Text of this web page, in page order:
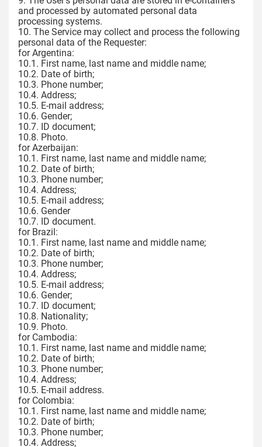
and processed by automated personal data
processing systems.
10. The Service may collect and process the following
personal data of the Requester:
for Argentina:
10.1. First name, last name and middle name;
10.2. Date of birth;
10.3. Phone number;
10.4. Address;
10.5. E-mail address;
10.6. Gender;
10.7. ID document;
10.8. Photo.
for Azerbaijan:
10.1. First name, last name and middle name;
10.2. Date of birth;
10.3. Phone number;
10.4. Address;
10.5. E-mail address;
10.6. Gender
10.7. ID document.
for Brazil:
10.1. First name, last name and middle name;
10.2. Date of birth;
10.3. Phone number;
10.4. Address;
10.5. E-mail address;
10.6. Gender;
10.7. ID document;
10.8. Nationality;
10.9. Photo.
for Cambodia:
10.1. First name, last name and middle name;
10.2. Date of birth;
10.3. Phone number;
10.4. Address;
10.5. E-mail address.
for Colombia:
10.1. First name, last name and middle name;
10.2. Date of birth;
10.3. Phone number;
10.4. Address;